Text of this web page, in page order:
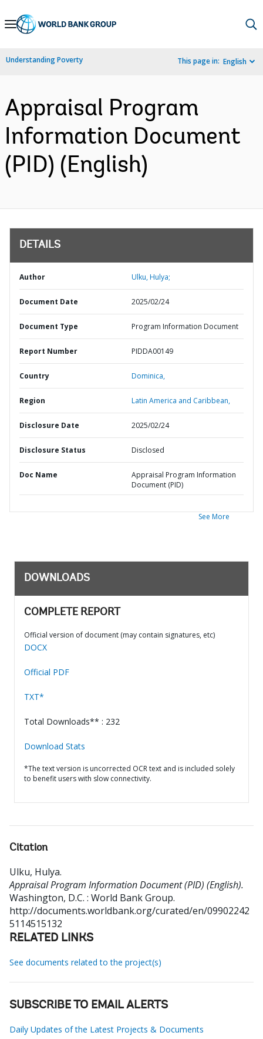
Skip
Navigation
Understanding Poverty This page in: English
Appraisal Program
Information Document
(PID) (English)
DETAILS
Author Ulku, Hulya;
Document Date 2025/02/24
Document Type Program Information Document
Report Number PIDDA00149
Country Dominica,
Region Latin America and Caribbean,
Disclosure Date 2025/02/24
Disclosure Status Disclosed
Doc Name
Appraisal Program Information
Document (PID)
See More
DOWNLOADS
COMPLETE REPORT
Official version of document (may contain signatures, etc)
DOCX
Official PDF
TXT*
Total Downloads** : 232
Download Stats
*The text version is uncorrected OCR text and is included solely
to benefit users with slow connectivity.
Citation
Ulku, Hulya.
Appraisal Program Information Document (PID) (English).
Washington, D.C. : World Bank Group.
http://documents.worldbank.org/curated/en/09902242
5114515132
RELATED LINKS
See documents related to the project(s)
SUBSCRIBE TO EMAIL ALERTS
Daily Updates of the Latest Projects & Documents